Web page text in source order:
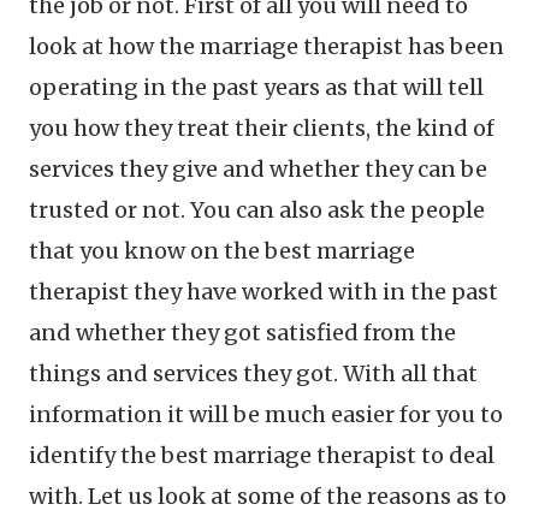
look at how the marriage therapist has been
operating in the past years as that will tell
you how they treat their clients, the kind of
services they give and whether they can be
trusted or not. You can also ask the people
that you know on the best marriage
therapist they have worked with in the past
and whether they got satisfied from the
things and services they got. With all that
information it will be much easier for you to
identify the best marriage therapist to deal
with. Let us look at some of the reasons as to